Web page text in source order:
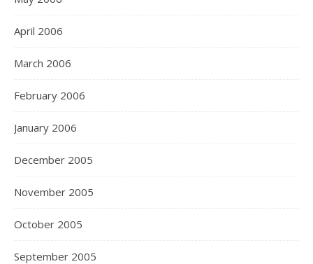
April 2006
March 2006
February 2006
January 2006
December 2005
November 2005
October 2005
September 2005